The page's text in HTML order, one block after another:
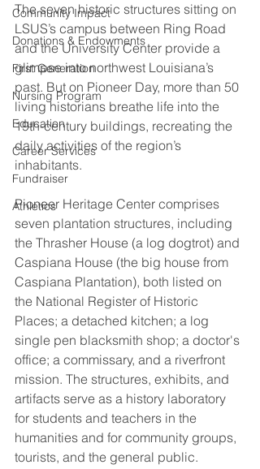
Community Impact
Donations & Endowments
First Generation
Nursing Program
Education
Career Services
Fundraiser
Athletics
The seven historic structures sitting on
LSUS’s campus between Ring Road
and the University Center provide a
glimpse into northwest Louisiana’s
past. But on Pioneer Day, more than 50
living historians breathe life into the
19th-century buildings, recreating the
daily activities of the region’s
inhabitants.
Pioneer Heritage Center comprises
seven plantation structures, including
the Thrasher House (a log dogtrot) and
Caspiana House (the big house from
Caspiana Plantation), both listed on
the National Register of Historic
Places; a detached kitchen; a log
single pen blacksmith shop; a doctor's
office; a commissary, and a riverfront
mission. The structures, exhibits, and
artifacts serve as a history laboratory
for students and teachers in the
humanities and for community groups,
tourists, and the general public.